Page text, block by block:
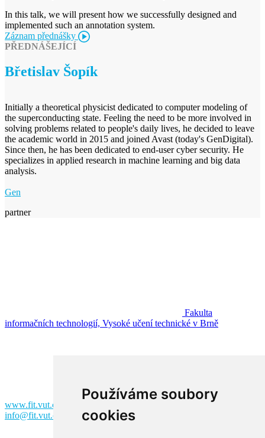
Používáme soubory
cookies
In this talk, we will present how we successfully designed and
implemented such an annotation system.
Záznam přednášky
PŘEDNÁŠEJÍCÍ
Břetislav Šopík
Initially a theoretical physicist dedicated to computer modeling of
the superconducting state. Feeling the need to be more involved in
solving problems related to people's daily lives, he decided to leave
the academic world in 2015 and joined Avast (today's GenDigital).
Since then, he has been dedicated to end-user cyber security. He
specializes in applied research in machine learning and big data
analysis.
Gen
partner
Fakulta
informačních technologií, Vysoké učení technické v Brně
www.fit.vut.cz
info@fit.vut.cz